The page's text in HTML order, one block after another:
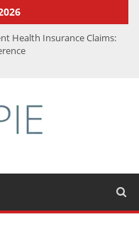
Health Insurance Claims:
Know That You Don’t